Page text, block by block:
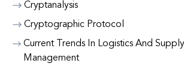
Cryptanalysis
Cryptographic Protocol
Current Trends In Logistics And
Management